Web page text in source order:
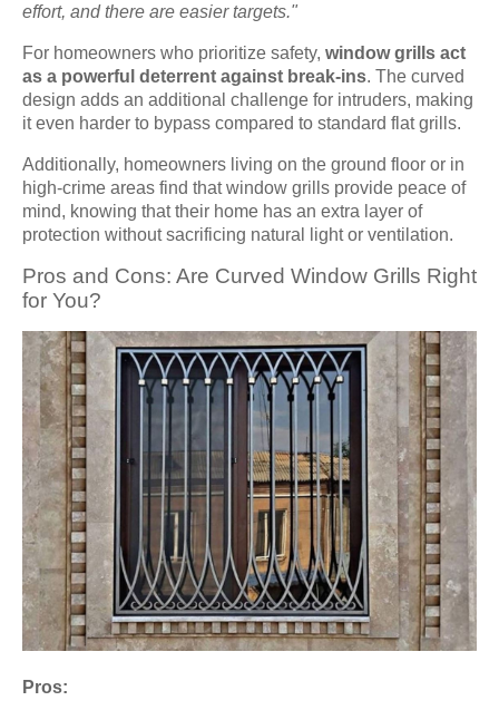
effort, and there are easier targets."
For homeowners who prioritize safety, window grills act
as a powerful deterrent against break-ins. The curved
design adds an additional challenge for intruders, making
it even harder to bypass compared to standard flat grills.
Additionally, homeowners living on the ground floor or in
high-crime areas find that window grills provide peace of
mind, knowing that their home has an extra layer of
protection without sacrificing natural light or ventilation.
Pros and Cons: Are Curved Window Grills Right
for You?
Pros: